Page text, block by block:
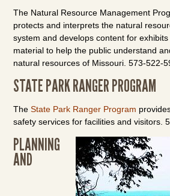
The Natural Resource Management
protects and interprets the natural
system and develops content for
material to help the public understand
natural resources of Missouri. 573-522-
STATE PARK RANGER PROGRAM
TheState Park Ranger Program
safety services for facilities and visitors.
PLANNING
AND